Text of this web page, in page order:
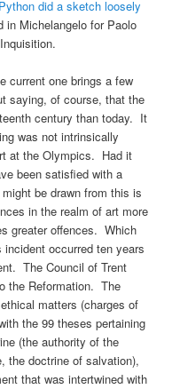
did a sketch loosely
in Michelangelo for Paolo
current one brings a few
saying, of course, that the
century than today. It
was not intrinsically
at the Olympics. Had it
been satisfied with a
be drawn from this is
in the realm of art more
greater offences. Which
occurred ten years
The Council of Trent
the Reformation. The
matters (charges of
the 99 theses pertaining
(the authority of the
the doctrine of salvation),
that was intertwined with